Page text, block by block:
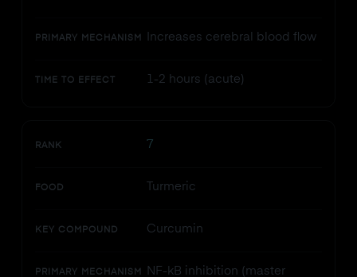
PRIMARY MECHANISM Increases cerebral blood flow
TIME TO EFFECT 1-2 hours (acute)
RANK 7
FOOD Turmeric
KEY COMPOUND Curcumin
PRIMARY MECHANISM NF-kB inhibition (master